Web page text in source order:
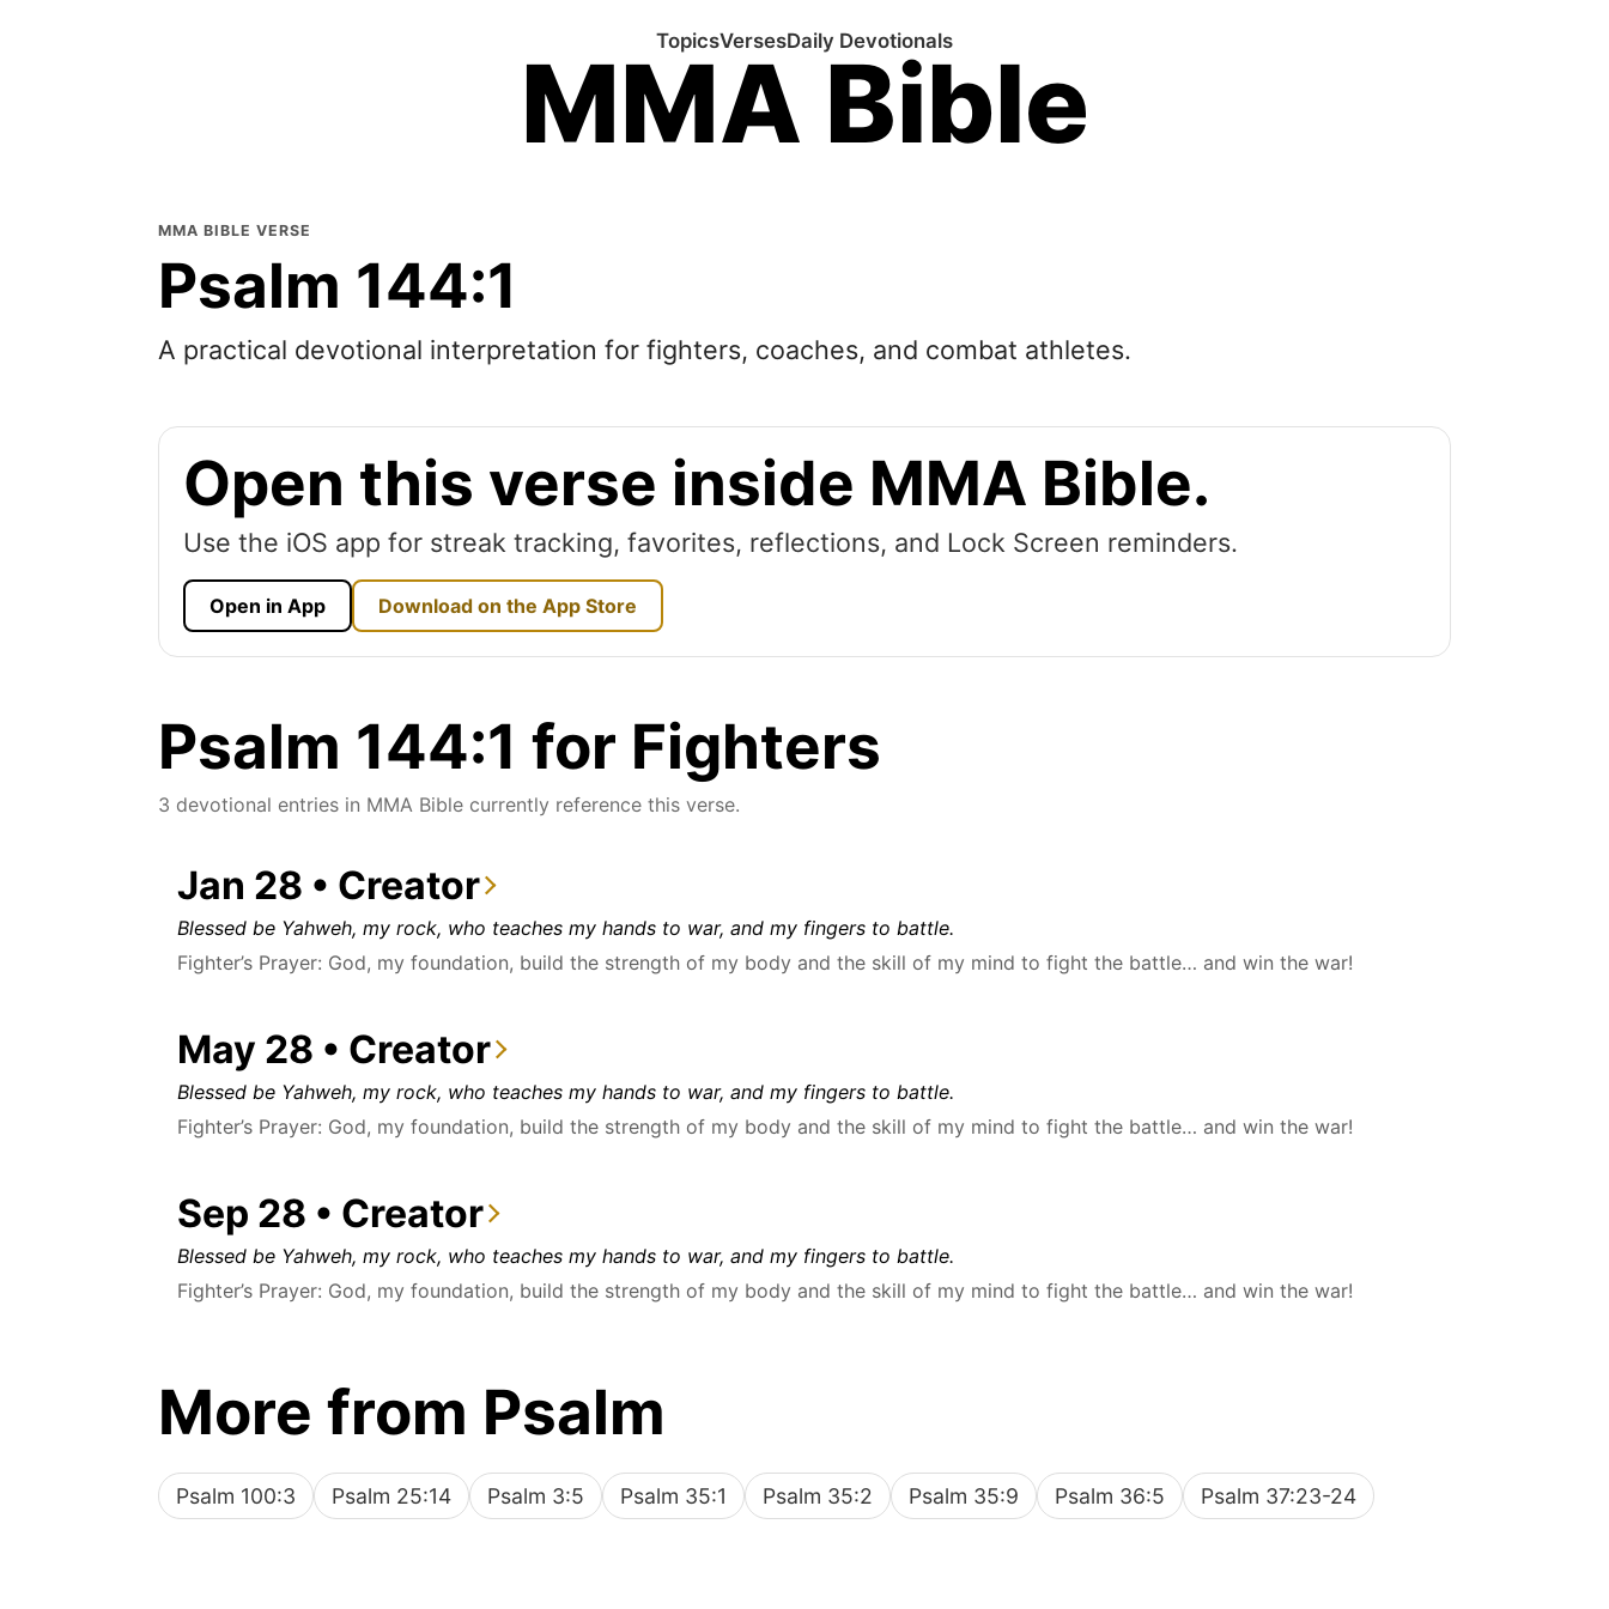
MMA Bible
TopicsVersesDaily Devotionals
MMA BIBLE VERSE
Psalm 144:1
A practical devotional interpretation for fighters, coaches, and combat athletes.
Open this verse inside MMA Bible.
Use the iOS app for streak tracking, favorites, reflections, and Lock Screen reminders.
Open in App Download on the App Store
Psalm 144:1 for Fighters
3 devotional entries in MMA Bible currently reference this verse.
Jan 28 • Creator
Blessed be Yahweh, my rock, who teaches my hands to war, and my fingers to battle.
Fighter’s Prayer: God, my foundation, build the strength of my body and the skill of my mind to fight the battle… and win the war!
May 28 • Creator
Blessed be Yahweh, my rock, who teaches my hands to war, and my fingers to battle.
Fighter’s Prayer: God, my foundation, build the strength of my body and the skill of my mind to fight the battle… and win the war!
Sep 28 • Creator
Blessed be Yahweh, my rock, who teaches my hands to war, and my fingers to battle.
Fighter’s Prayer: God, my foundation, build the strength of my body and the skill of my mind to fight the battle… and win the war!
More from Psalm
Psalm 100:3 Psalm 25:14 Psalm 3:5 Psalm 35:1 Psalm 35:2 Psalm 35:9 Psalm 36:5 Psalm 37:23-24